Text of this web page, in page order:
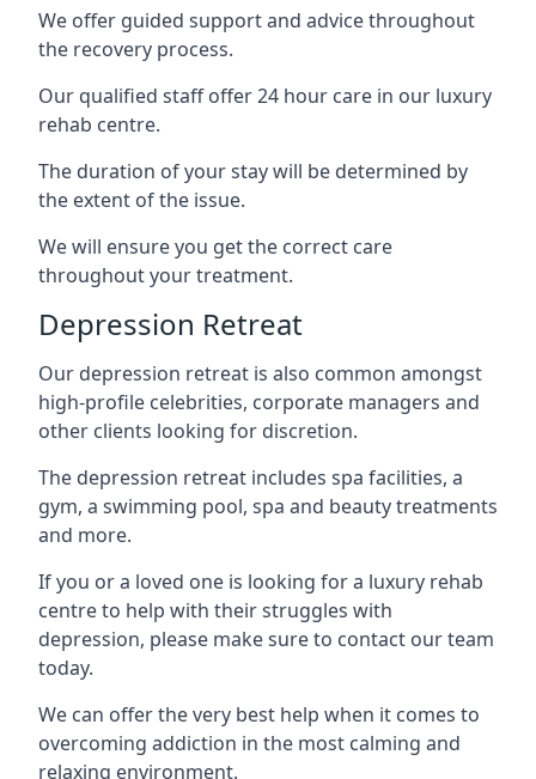
We offer guided support and advice throughout
the recovery process.
Our qualified staff offer 24 hour care in our luxury
rehab centre.
The duration of your stay will be determined by
the extent of the issue.
We will ensure you get the correct care
throughout your treatment.
Depression Retreat
Our depression retreat is also common amongst
high-profile celebrities, corporate managers and
other clients looking for discretion.
The depression retreat includes spa facilities, a
gym, a swimming pool, spa and beauty treatments
and more.
If you or a loved one is looking for a luxury rehab
centre to help with their struggles with
depression, please make sure to contact our team
today.
We can offer the very best help when it comes to
overcoming addiction in the most calming and
relaxing environment.